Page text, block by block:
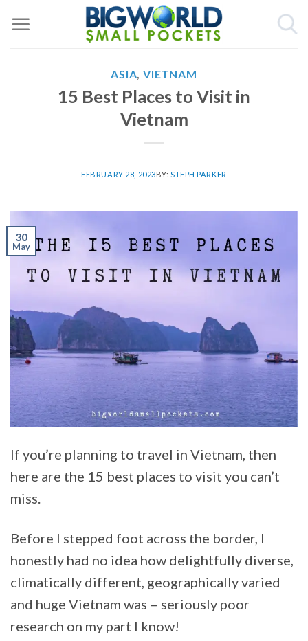
ASIA,VIETNAM
15 Best Places to Visit in
Vietnam
FEBRUARY 28, 2023BY:STEPH PARKER
30
May
If you’re planning to travel in Vietnam, then
here are the 15 best places to visit you can’t
miss.
Before I stepped foot across the border, I
honestly had no idea how delightfully diverse,
climatically different, geographically varied
and huge Vietnam was – seriously poor
research on my part I know!